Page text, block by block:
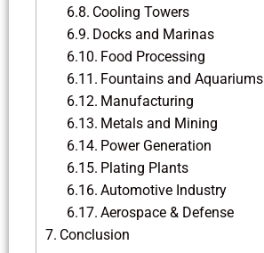
Cooling Towers
Docks and Marinas
Food Processing
Fountains and Aquariums
Manufacturing
Metals and Mining
Power Generation
Plating Plants
Automotive Industry
Aerospace & Defense
Conclusion